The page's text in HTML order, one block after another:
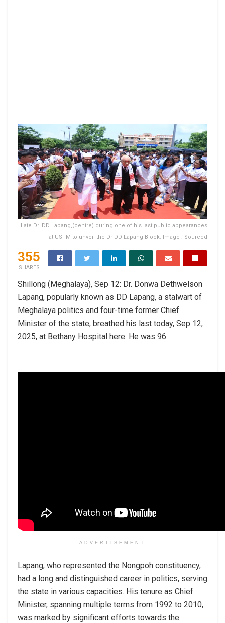
Late Dr. DD Lapang,(centre) during one of his last public appearances
at USTM to unveil the Dr DD Lapang Block. Image : Sourced
355
SHARES
Shillong (Meghalaya), Sep 12: Dr. Donwa Dethwelson
Lapang, popularly known as DD Lapang, a stalwart of
Meghalaya politics and four-time former Chief
Minister of the state, breathed his last today, Sep 12,
2025, at Bethany Hospital here. He was 96.
ADVERTISEMENT
Lapang, who represented the Nongpoh constituency,
had a long and distinguished career in politics, serving
the state in various capacities. His tenure as Chief
Minister, spanning multiple terms from 1992 to 2010,
was marked by significant efforts towards the